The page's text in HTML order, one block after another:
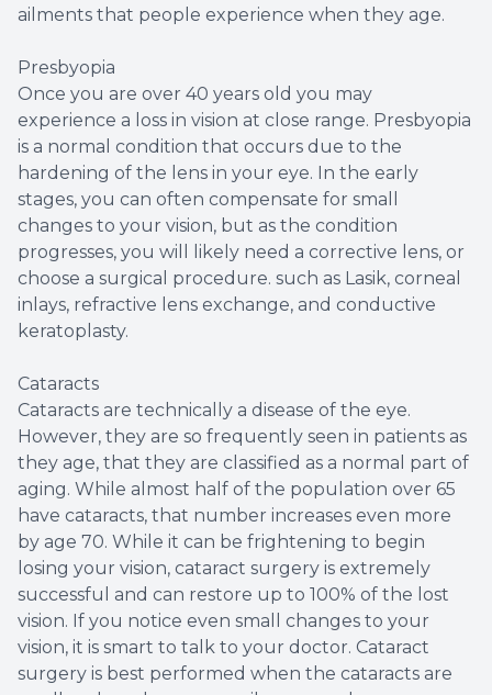
ailments that people experience when they age.
Presbyopia
Once you are over 40 years old you may
experience a loss in vision at close range. Presbyopia
is a normal condition that occurs due to the
hardening of the lens in your eye. In the early
stages, you can often compensate for small
changes to your vision, but as the condition
progresses, you will likely need a corrective lens, or
choose a surgical procedure. such as Lasik, corneal
inlays, refractive lens exchange, and conductive
keratoplasty.
Cataracts
Cataracts are technically a disease of the eye.
However, they are so frequently seen in patients as
they age, that they are classified as a normal part of
aging. While almost half of the population over 65
have cataracts, that number increases even more
by age 70. While it can be frightening to begin
losing your vision, cataract surgery is extremely
successful and can restore up to 100% of the lost
vision. If you notice even small changes to your
vision, it is smart to talk to your doctor. Cataract
surgery is best performed when the cataracts are